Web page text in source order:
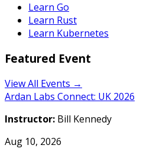
Learn Go
Learn Rust
Learn Kubernetes
Featured Event
View All Events →
Ardan Labs Connect: UK 2026
Instructor: Bill Kennedy
Aug 10, 2026